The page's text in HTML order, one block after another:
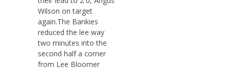
Wilson on target
again.The Bankies
reduced the lee way
two minutes into the
second half a corner
from Lee Bloomer